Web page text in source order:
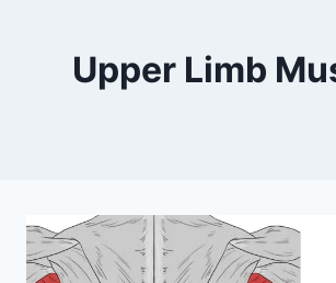
Upper Limb